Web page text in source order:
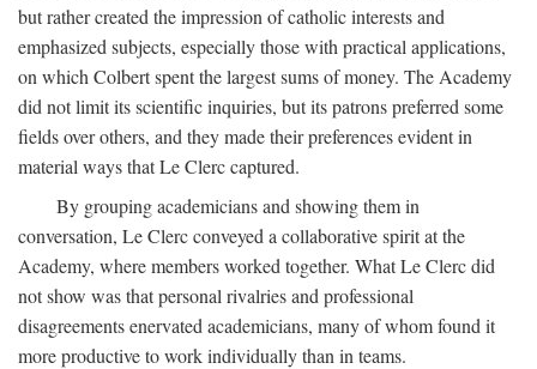
but rather created the impression of catholic interests and
emphasized subjects, especially those with practical applications,
on which Colbert spent the largest sums of money. The Academy
did not limit its scientific inquiries, but its patrons preferred some
fields over others, and they made their preferences evident in
material ways that Le Clerc captured.
By grouping academicians and showing them in
conversation, Le Clerc conveyed a collaborative spirit at the
Academy, where members worked together. What Le Clerc did
not show was that personal rivalries and professional
disagreements enervated academicians, many of whom found it
more productive to work individually than in teams.